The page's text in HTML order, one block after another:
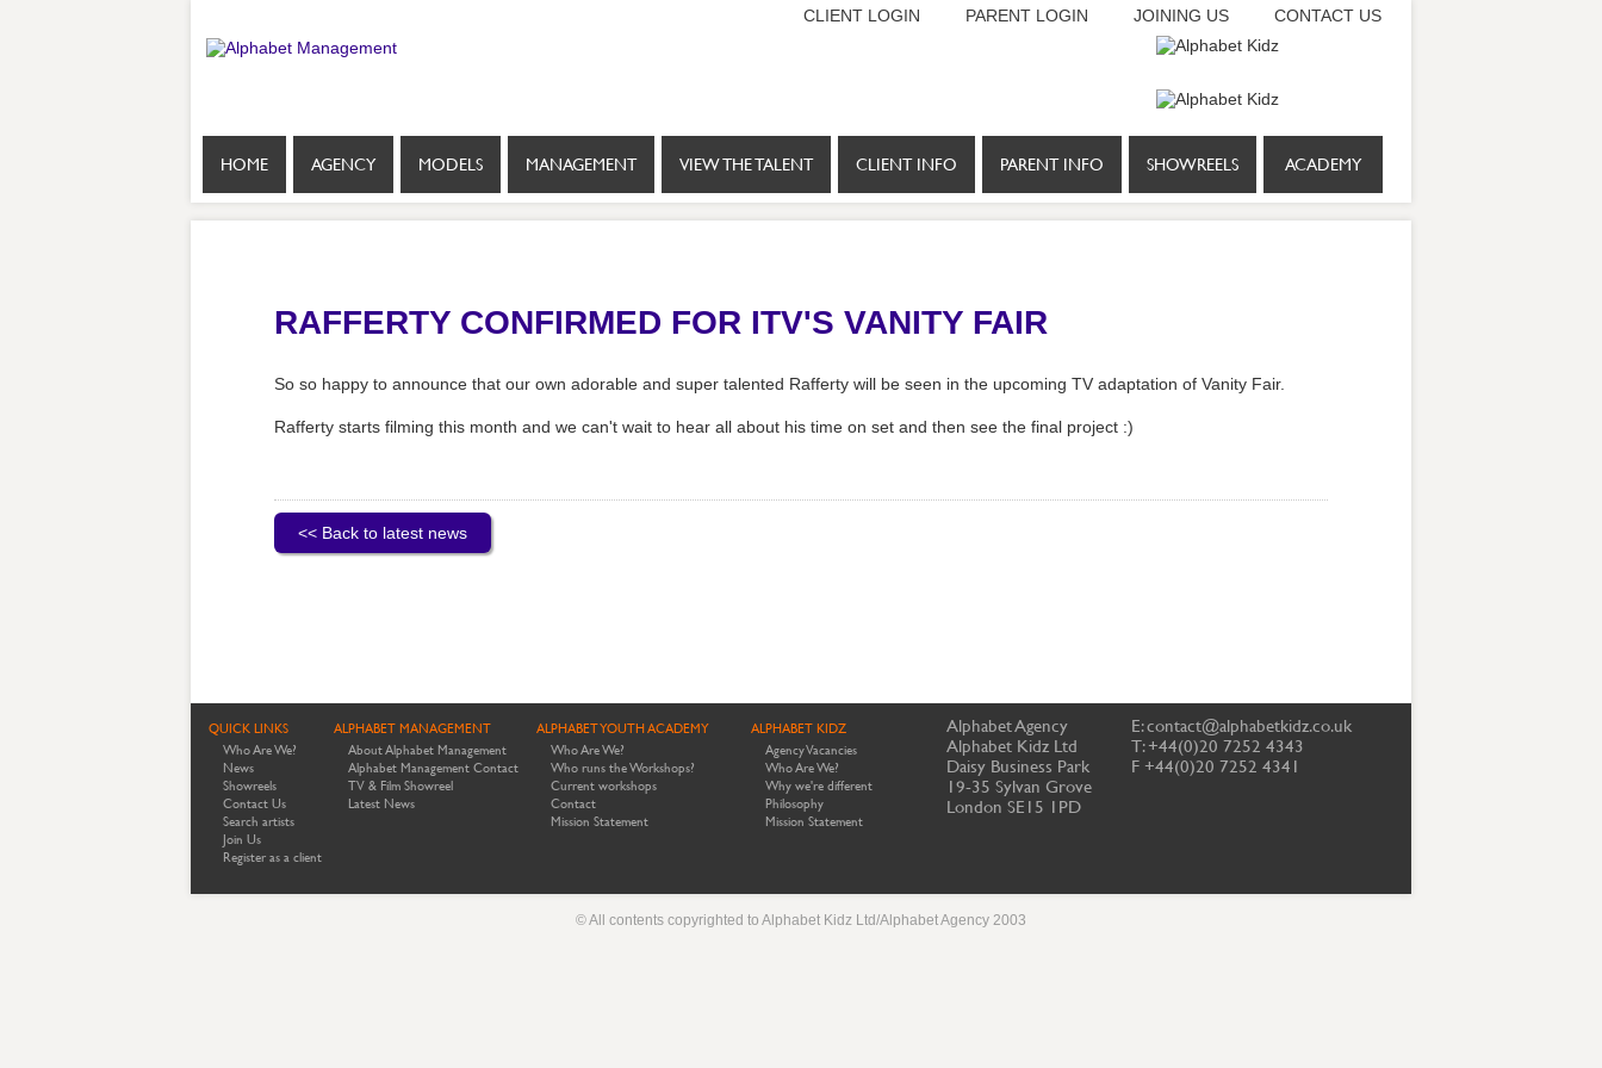
CLIENT LOGIN PARENT LOGIN JOINING US CONTACT US
HOME AGENCY MODELS MANAGEMENT VIEW THE TALENT CLIENT INFO PARENT INFO SHOWREELS ACADEMY
RAFFERTY CONFIRMED FOR ITV'S VANITY FAIR
So so happy to announce that our own adorable and super talented Rafferty will be seen in the upcoming TV adaptation of Vanity Fair.
Rafferty starts filming this month and we can't wait to hear all about his time on set and then see the final project :)
<< Back to latest news
QUICK LINKS
Who Are We?
News
Showreels
Contact Us
Search artists
Join Us
Register as a client
ALPHABET MANAGEMENT
About Alphabet Management
Alphabet Management Contact
TV & Film Showreel
Latest News
ALPHABET YOUTH ACADEMY
Who Are We?
Who runs the Workshops?
Current workshops
Contact
Mission Statement
ALPHABET KIDZ
Agency Vacancies
Who Are We?
Why we're different
Philosophy
Mission Statement
Alphabet Agency
Alphabet Kidz Ltd
Daisy Business Park
19-35 Sylvan Grove
London SE15 1PD
E:contact@alphabetkidz.co.uk
T: +44(0)20 7252 4343
F +44(0)20 7252 4341
© All contents copyrighted to Alphabet Kidz Ltd/Alphabet Agency 2003